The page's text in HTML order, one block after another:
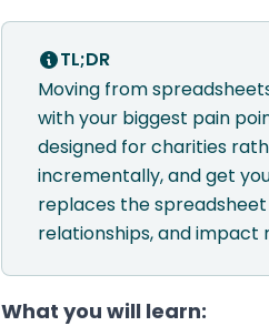
TL;DR
Moving from
with your biggest pain
designed for charities
incrementally, and get
replaces the
relationships, and impact
What you will learn: